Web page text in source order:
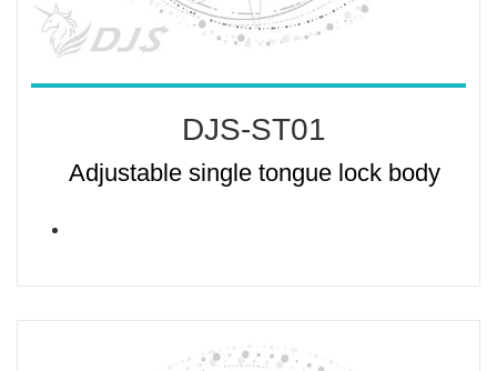
DJS-ST01
Adjustable single tongue lock body